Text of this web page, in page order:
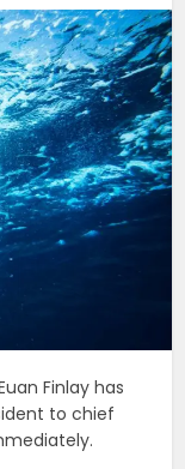
Finlay has
to chief